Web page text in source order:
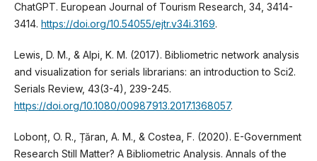
ChatGPT. European Journal of Tourism Research, 34, 3414-
3414. https://doi.org/10.54055/ejtr.v34i.3169.
Lewis, D. M., & Alpi, K. M. (2017). Bibliometric network analysis
and visualization for serials librarians: an introduction to Sci2.
Serials Review, 43(3-4), 239-245.
https://doi.org/10.1080/00987913.2017.1368057.
Lobonț, O. R., Țăran, A. M., & Costea, F. (2020). E-Government
Research Still Matter? A Bibliometric Analysis. Annals of the